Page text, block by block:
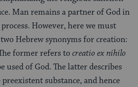
Man remains a partner of God in
However, here we must
Hebrew synonyms for creation:
former refers tocreatio ex nihilo
used of God. The latter describes
substance, and hence